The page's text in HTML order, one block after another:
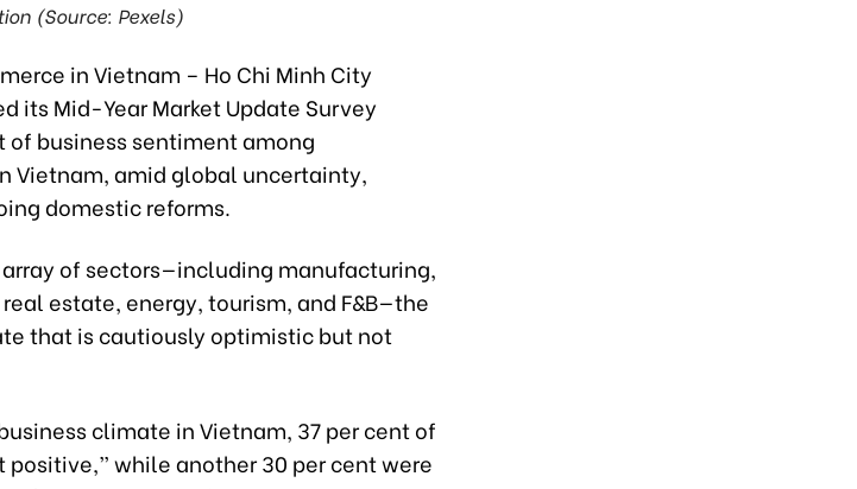
(Source: Pexels)
in Vietnam – Ho Chi Minh City
its Mid-Year Market Update Survey
business sentiment among
Vietnam, amid global uncertainty,
domestic reforms.
of sectors—including manufacturing,
estate, energy, tourism, and F&B—the
that is cautiously optimistic but not
climate in Vietnam, 37 per cent of
while another 30 per cent were